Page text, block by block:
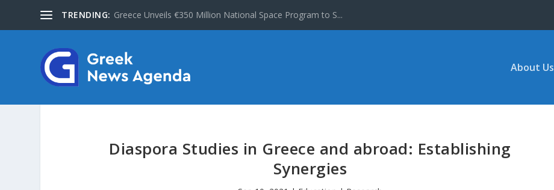
TRENDING: Greece Unveils €350 Million National Space Program to S...
About Us
Diaspora Studies in Greece and abroad: Establishing
Synergies